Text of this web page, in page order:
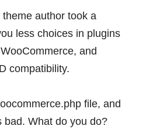
author took a
less choices in plugins
and
compatibility.
file, and
bad. What do you do?